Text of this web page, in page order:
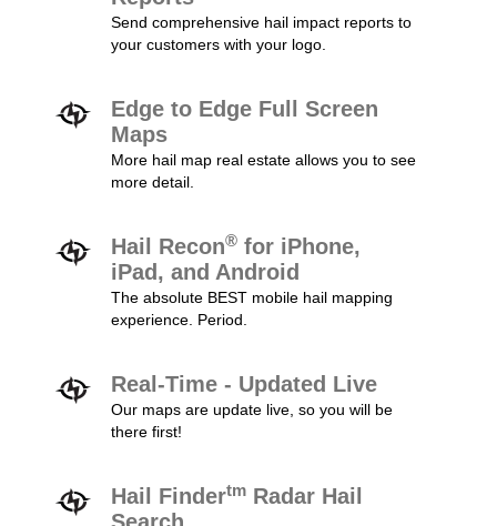
Send comprehensive hail impact reports to
your customers with your logo.
Edge to Edge Full Screen
Maps
More hail map real estate allows you to see
more detail.
Hail Recon® for iPhone,
iPad, and Android
The absolute BEST mobile hail mapping
experience. Period.
Real-Time - Updated Live
Our maps are update live, so you will be
there first!
Hail Findertm Radar Hail